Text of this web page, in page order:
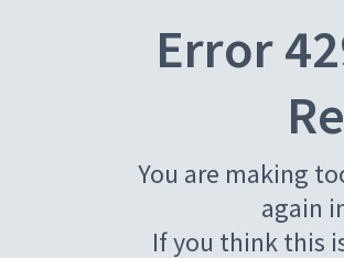
Error
You are making
again
If you think this